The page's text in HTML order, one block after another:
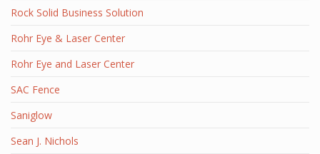
Rock Solid Business Solution
Rohr Eye & Laser Center
Rohr Eye and Laser Center
SAC Fence
Saniglow
Sean J. Nichols